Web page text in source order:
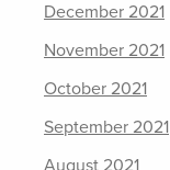
December 2021
November 2021
October 2021
September 2021
August 2021